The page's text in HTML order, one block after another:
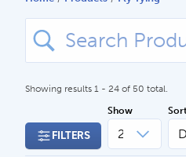
for:
Showing results 1 - 24 of 50 total.
FILTERS
Show